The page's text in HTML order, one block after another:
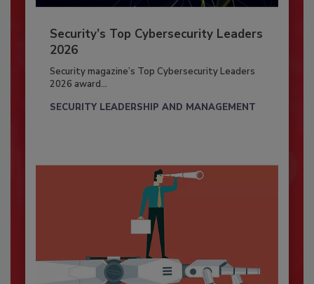
Security’s Top Cybersecurity Leaders
2026
Security magazine’s Top Cybersecurity Leaders
2026 award...
SECURITY LEADERSHIP AND MANAGEMENT